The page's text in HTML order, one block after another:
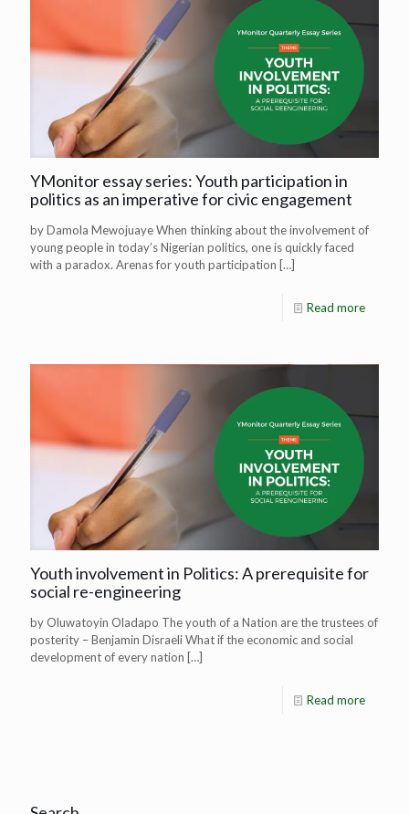
YMonitor essay series: Youth participation in
politics as an imperative for civic engagement
by Damola Mewojuaye When thinking about the involvement of
young people in today’s Nigerian politics, one is quickly faced
with a paradox. Arenas for youth participation […]
Read more
Youth involvement in Politics: A prerequisite for
social re-engineering
by Oluwatoyin Oladapo The youth of a Nation are the trustees of
posterity – Benjamin Disraeli What if the economic and social
development of every nation […]
Read more